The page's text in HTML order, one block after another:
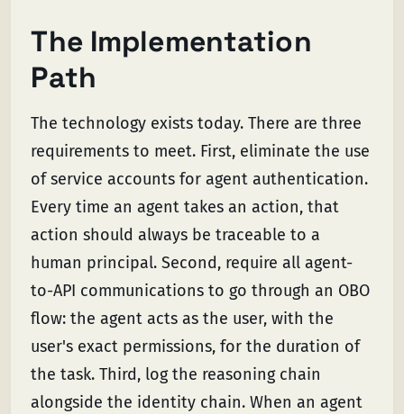
The Implementation
Path
The technology exists today. There are three
requirements to meet. First, eliminate the use
of service accounts for agent authentication.
Every time an agent takes an action, that
action should always be traceable to a
human principal. Second, require all agent-
to-API communications to go through an OBO
flow: the agent acts as the user, with the
user's exact permissions, for the duration of
the task. Third, log the reasoning chain
alongside the identity chain. When an agent